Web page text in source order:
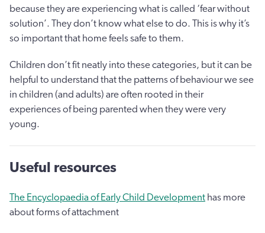
because they are experiencing what is called ‘fear without
solution’. They don’t know what else to do. This is why it’s
so important that home feels safe to them.
Children don’t fit neatly into these categories, but it can be
helpful to understand that the patterns of behaviour we see
in children (and adults) are often rooted in their
experiences of being parented when they were very
young.
Useful resources
The Encyclopaedia of Early Child Development has more
about forms of attachment